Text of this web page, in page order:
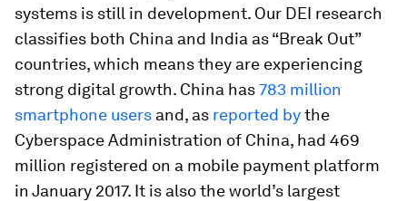
systems is still in development. Our DEI research
classifies both China and India as “Break Out”
countries, which means they are experiencing
strong digital growth. China has783 million
smartphone users and, as reported bythe
Cyberspace Administration of China, had 469
million registered on a mobile payment platform
in January 2017. It is also the world’s largest